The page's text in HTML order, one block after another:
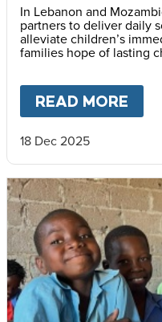
In Lebanon and
partners to deliver daily
alleviate children’s
families hope of lasting
READ MORE
18 Dec 2025